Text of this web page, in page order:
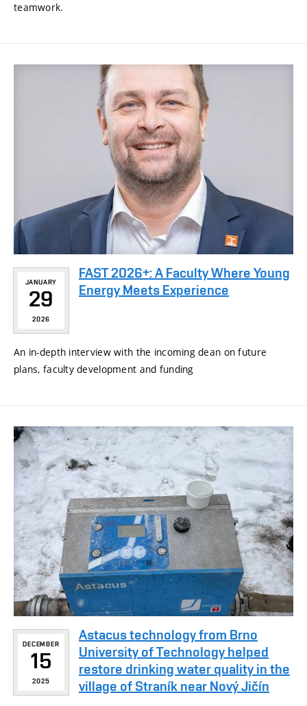
teamwork.
JANUARY
29
2026
FAST 2026+: A Faculty Where Young
Energy Meets Experience
An in-depth interview with the incoming dean on future
plans, faculty development and funding
DECEMBER
15
2025
Astacus technology from Brno
University of Technology helped
restore drinking water quality in the
village of Straník near Nový Jičín